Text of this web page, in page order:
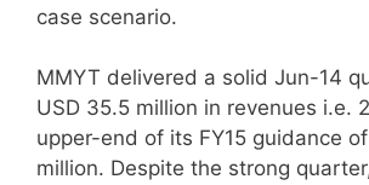
case scenario.
MMYT delivered a solid Jun-14
USD 35.5 million in revenues i.e.
upper-end of its FY15 guidance
million. Despite the strong